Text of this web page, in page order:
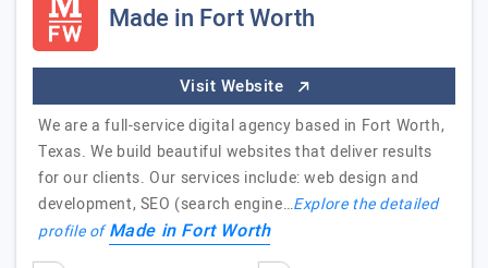
Made in Fort Worth
Visit Website
We are a full-service digital agency based in Fort Worth,
Texas. We build beautiful websites that deliver results
for our clients. Our services include: web design and
development, SEO (search engine…Explore the detailed
profile ofMade in Fort Worth